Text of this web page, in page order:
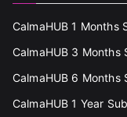
CalmaHUB 1 Months
CalmaHUB 3 Months
CalmaHUB 6 Months
CalmaHUB 1 Year